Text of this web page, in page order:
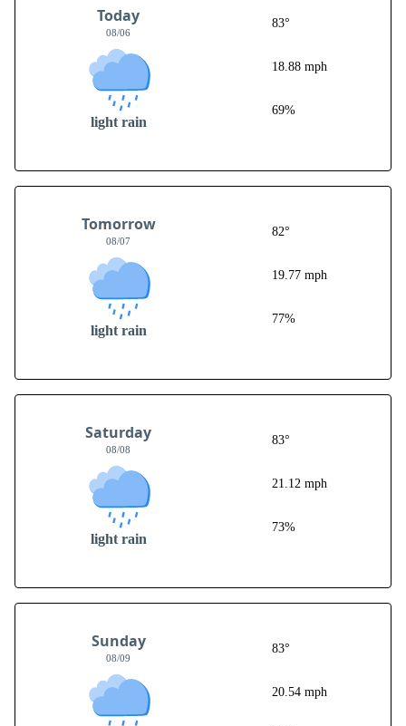
Today
08/06
light rain
83°
18.88 mph
69%
Tomorrow
08/07
light rain
82°
19.77 mph
77%
Saturday
08/08
light rain
83°
21.12 mph
73%
Sunday
08/09
83°
20.54 mph